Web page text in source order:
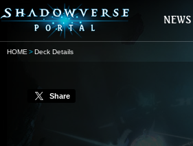
HOME Deck Details
Share